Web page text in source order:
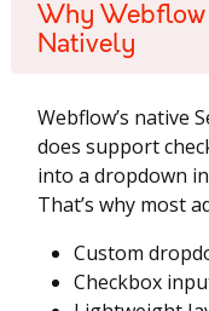
Why Webflow
Natively
Webflow’s native
does support
into a dropdown
That’s why most
Custom
Checkbox